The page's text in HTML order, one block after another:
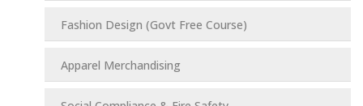
Fashion Design (Govt Free Course)
Apparel Merchandising